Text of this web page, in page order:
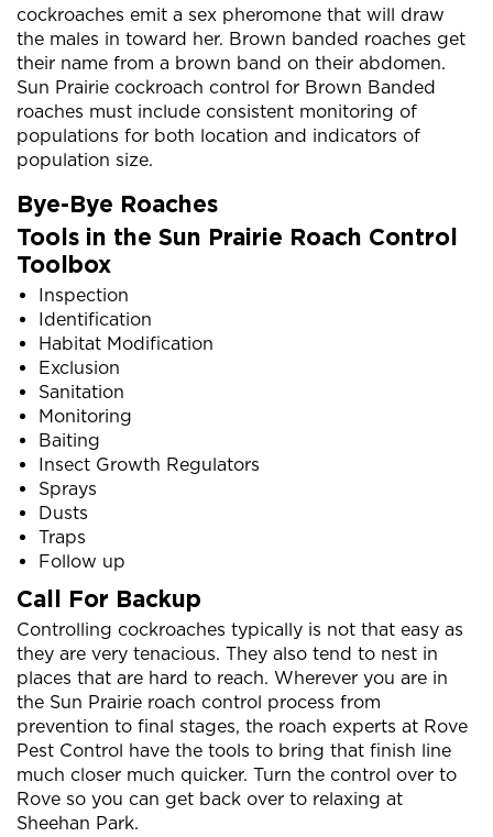
cockroaches emit a sex pheromone that will draw
the males in toward her. Brown banded roaches get
their name from a brown band on their abdomen.
Sun Prairie cockroach control for Brown Banded
roaches must include consistent monitoring of
populations for both location and indicators of
population size.
Bye-Bye Roaches
Tools in the Sun Prairie Roach Control
Toolbox
Inspection
Identification
Habitat Modification
Exclusion
Sanitation
Monitoring
Baiting
Insect Growth Regulators
Sprays
Dusts
Traps
Follow up
Call For Backup
Controlling cockroaches typically is not that easy as
they are very tenacious. They also tend to nest in
places that are hard to reach. Wherever you are in
the Sun Prairie roach control process from
prevention to final stages, the roach experts at Rove
Pest Control have the tools to bring that finish line
much closer much quicker. Turn the control over to
Rove so you can get back over to relaxing at
Sheehan Park.